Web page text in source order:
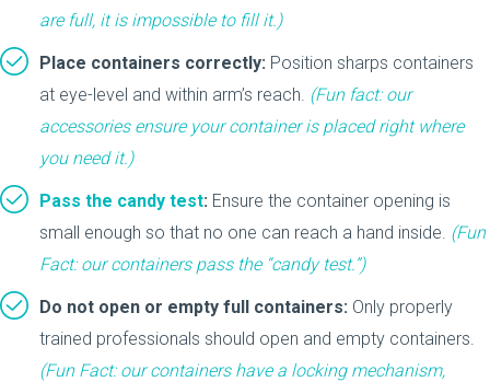
are full, it is impossible to fill it.)
Place containers correctly: Position sharps containers
at eye-level and within arm’s reach. (Fun fact:our
accessoriesensure your container is placed right where
you need it.)
Pass the candy test: Ensure the container opening is
small enough so that no one can reach a hand inside. (Fun
Fact: our containers pass the “candy test.”)
Do not open or empty full containers: Only properly
trained professionals should open and empty containers.
(Fun Fact: our containers have a locking mechanism,